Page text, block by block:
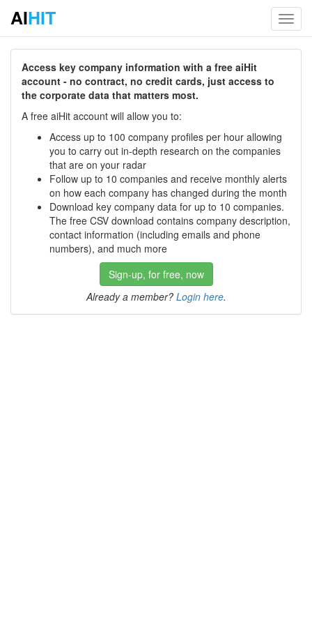
AIHIT
Access key company information with a free aiHit
account - no contract, no credit cards, just access to
the corporate data that matters most.
A free aiHit account will allow you to:
Access up to 100 company profiles per hour allowing
you to carry out in-depth research on the companies
that are on your radar
Follow up to 10 companies and receive monthly alerts
on how each company has changed during the month
Download key company data for up to 10 companies.
The free CSV download contains company description,
contact information (including emails and phone
numbers), and much more
Sign-up, for free, now
Already a member? Login here.